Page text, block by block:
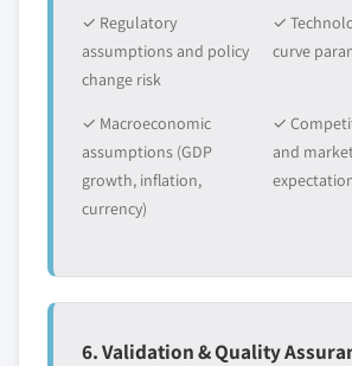
✓ Regulatory
assumptions and policy
change risk
✓
curve
✓ Macroeconomic
assumptions (GDP
growth, inflation,
currency)
✓
and
6. Validation & Quality